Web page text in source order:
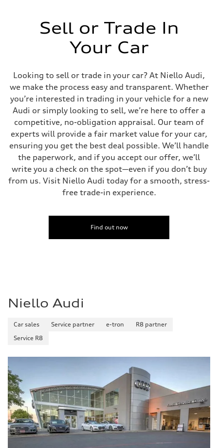
Sell or Trade In
Your Car
Looking to sell or trade in your car? At Niello Audi,
we make the process easy and transparent. Whether
you’re interested in trading in your vehicle for a new
Audi or simply looking to sell, we’re here to offer a
competitive, no-obligation appraisal. Our team of
experts will provide a fair market value for your car,
ensuring you get the best deal possible. We’ll handle
the paperwork, and if you accept our offer, we’ll
write you a check on the spot—even if you don’t buy
from us. Visit Niello Audi today for a smooth, stress-
free trade-in experience.
Find out now
Niello Audi
Car sales Service partner e-tron
R8 partner
Service R8